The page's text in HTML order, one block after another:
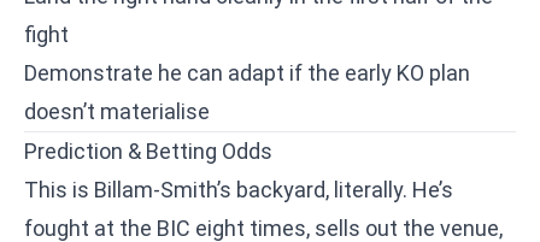
fight
Demonstrate he can adapt if the early KO plan
doesn’t materialise
Prediction & Betting Odds
This is Billam-Smith’s backyard, literally. He’s
fought at the BIC eight times, sells out the venue,